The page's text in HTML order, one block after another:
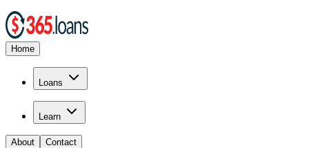
Home
Loans
Learn
About Contact